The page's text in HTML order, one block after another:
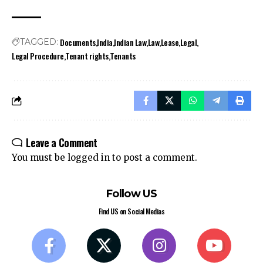
TAGGED: DocumentsIndiaIndian LawLawLeaseLegal
Legal ProcedureTenant rightsTenants
Leave a Comment
You must be logged in to post a comment.
Follow US
Find US on Social Medias